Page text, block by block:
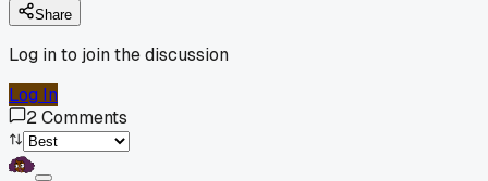
Share
Log in to join the discussion
Log In
2Comments